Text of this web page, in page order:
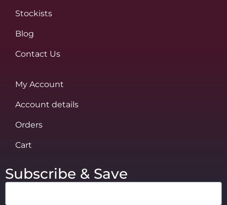
Stockists
Blog
Contact Us
My Account
Account details
Orders
Cart
Subscribe & Save